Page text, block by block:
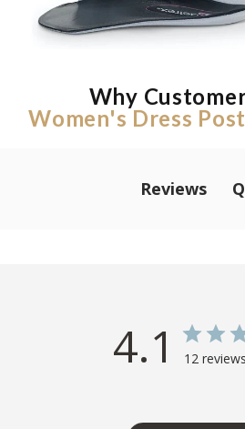
Why
Women's Dress
Reviews
4.1 12 reviews